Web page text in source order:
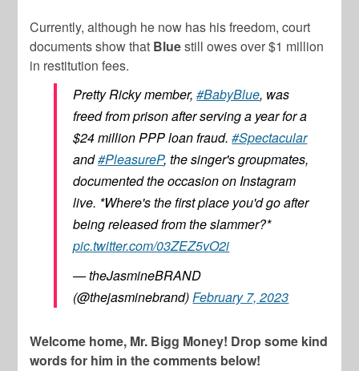
Currently, although he now has his freedom, court
documents show that Bluestill owes over $1 million
in restitution fees.
Pretty Ricky member,#BabyBlue, was
freed from prison after serving a year for a
$24 million PPP loan fraud.#Spectacular
and#PleasureP, the singer's groupmates,
documented the occasion on Instagram
live. *Where's the first place you'd go after
being released from the slammer?*
pic.twitter.com/03ZEZ5vO2i
— theJasmineBRAND
(@thejasminebrand)February 7, 2023
Welcome home, Mr. Bigg Money! Drop some kind
words for him in the comments below!